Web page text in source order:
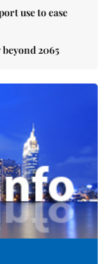
use to ease
2065